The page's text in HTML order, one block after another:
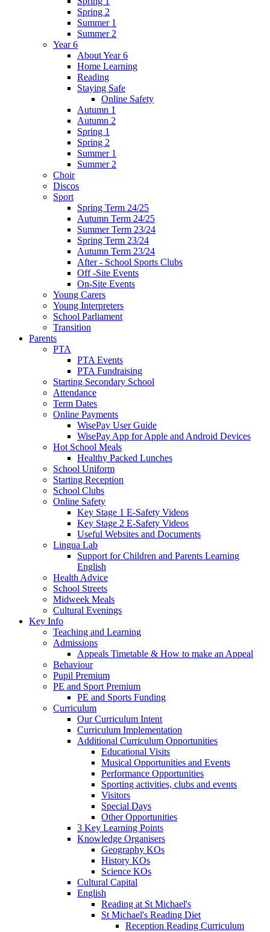
Spring 2
Summer 1
Summer 2
Year 6
About Year 6
Home Learning
Reading
Staying Safe
Online Safety
Autumn 1
Autumn 2
Spring 1
Spring 2
Summer 1
Summer 2
Choir
Discos
Sport
Spring Term 24/25
Autumn Term 24/25
Summer Term 23/24
Spring Term 23/24
Autumn Term 23/24
After - School Sports Clubs
Off -Site Events
On-Site Events
Young Carers
Young Interpreters
School Parliament
Transition
Parents
PTA
PTA Events
PTA Fundraising
Starting Secondary School
Attendance
Term Dates
Online Payments
WisePay User Guide
WisePay App for Apple and Android Devices
Hot School Meals
Healthy Packed Lunches
School Uniform
Starting Reception
School Clubs
Online Safety
Key Stage 1 E-Safety Videos
Key Stage 2 E-Safety Videos
Useful Websites and Documents
Lingua Lab
Support for Children and Parents Learning
English
Health Advice
School Streets
Midweek Meals
Cultural Evenings
Key Info
Teaching and Learning
Admissions
Appeals Timetable & How to make an Appeal
Behaviour
Pupil Premium
PE and Sport Premium
PE and Sports Funding
Curriculum
Our Curriculum Intent
Curriculum Implementation
Additional Curriculum Opportunities
Educational Visits
Musical Opportunities and Events
Performance Opportunities
Sporting activities, clubs and events
Visitors
Special Days
Other Opportunities
3 Key Learning Points
Knowledge Organisers
Geography KOs
History KOs
Science KOs
Cultural Capital
English
Reading at St Michael's
St Michael's Reading Diet
Reception Reading Curriculum